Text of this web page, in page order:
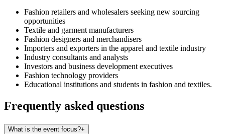
Fashion retailers and wholesalers seeking new sourcing
opportunities
Textile and garment manufacturers
Fashion designers and merchandisers
Importers and exporters in the apparel and textile industry
Industry consultants and analysts
Investors and business development executives
Fashion technology providers
Educational institutions and students in fashion and textiles.
Frequently asked questions
What is the event focus?+